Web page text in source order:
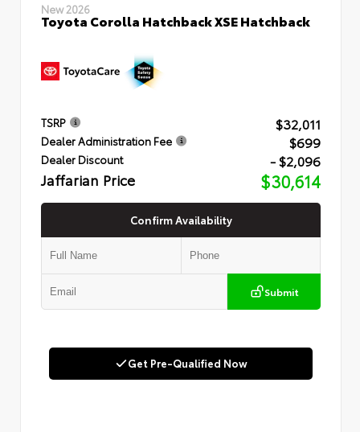
New 2026
Toyota Corolla Hatchback XSE Hatchback
TSRP $32,011
Dealer Administration Fee $699
Dealer Discount - $2,096
Jaffarian Price $30,614
Confirm Availability
Submit
Get Pre-Qualified Now